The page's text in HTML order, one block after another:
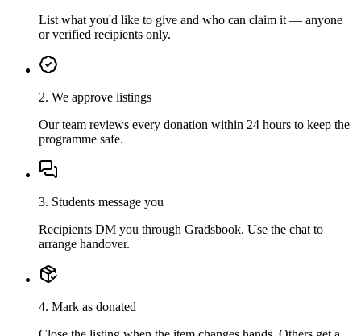
List what you'd like to give and who can claim it — anyone
or verified recipients only.
2. We approve listings
Our team reviews every donation within 24 hours to keep the
programme safe.
3. Students message you
Recipients DM you through Gradsbook. Use the chat to
arrange handover.
4. Mark as donated